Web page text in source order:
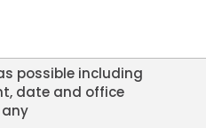
possible including
date and office